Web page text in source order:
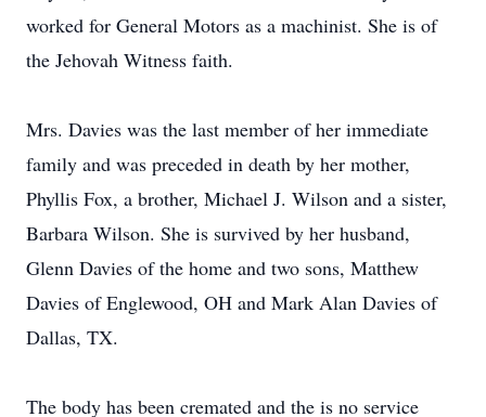
worked for General Motors as a machinist. She is of
the Jehovah Witness faith.
Mrs. Davies was the last member of her immediate
family and was preceded in death by her mother,
Phyllis Fox, a brother, Michael J. Wilson and a sister,
Barbara Wilson. She is survived by her husband,
Glenn Davies of the home and two sons, Matthew
Davies of Englewood, OH and Mark Alan Davies of
Dallas, TX.
The body has been cremated and the is no service